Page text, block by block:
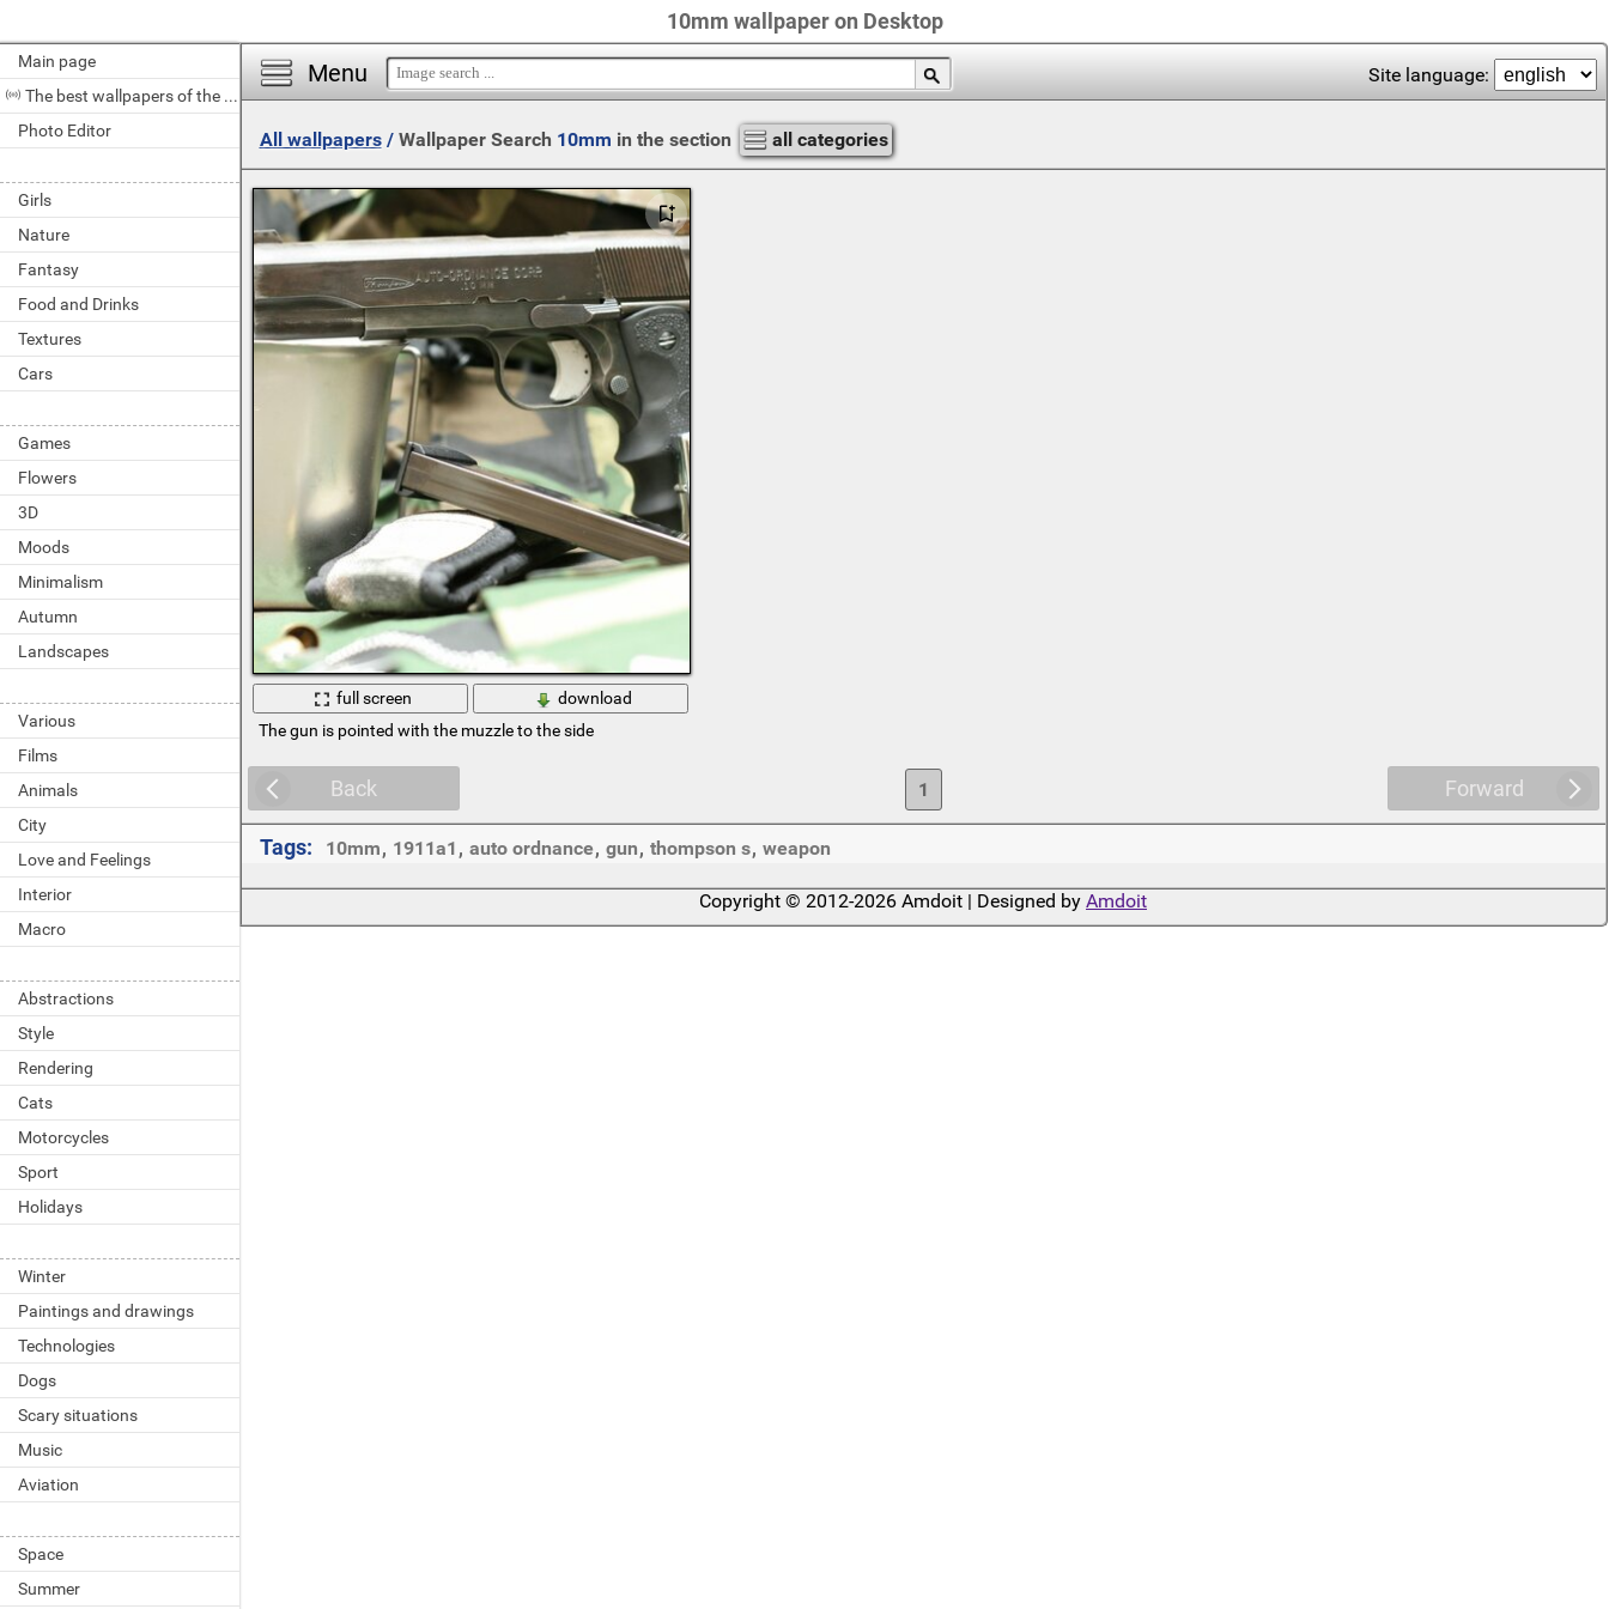
10mm wallpaper on Desktop
Main page
The best wallpapers of the day
Photo Editor
Girls
Nature
Fantasy
Food and Drinks
Textures
Cars
Games
Flowers
3D
Moods
Minimalism
Autumn
Landscapes
Various
Films
Animals
City
Love and Feelings
Interior
Macro
Abstractions
Style
Rendering
Cats
Motorcycles
Sport
Holidays
Winter
Paintings and drawings
Technologies
Dogs
Scary situations
Music
Aviation
Space
Summer
Menu Site language:
All wallpapers/ Wallpaper Search 10mm in the section all categories
full screen
download
The gun is pointed with the muzzle to the side
Back Forward
1
Tags: 10mm, 1911a1 , auto ordnance, gun, thompson s, weapon
Copyright © 2012-2026 Amdoit | Designed by Amdoit